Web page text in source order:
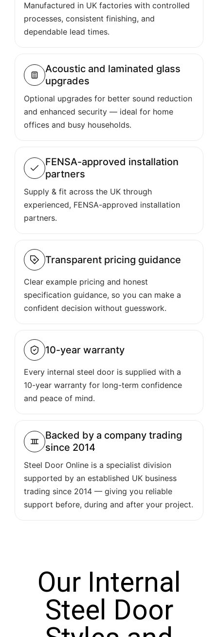
Manufactured in UK factories with controlled
processes, consistent finishing, and
dependable lead times.
Acoustic and laminated glass
upgrades
Optional upgrades for better sound reduction
and enhanced security — ideal for home
offices and busy households.
FENSA-approved installation
partners
Supply & fit across the UK through
experienced, FENSA-approved installation
partners.
Transparent pricing guidance
Clear example pricing and honest
specification guidance, so you can make a
confident decision without guesswork.
10-year warranty
Every internal steel door is supplied with a
10-year warranty for long-term confidence
and peace of mind.
Backed by a company trading
since 2014
Steel Door Online is a specialist division
supported by an established UK business
trading since 2014 — giving you reliable
support before, during and after your project.
Our Internal
Steel Door